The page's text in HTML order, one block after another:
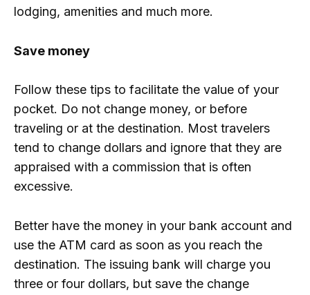
lodging, amenities and much more.
Save money
Follow these tips to facilitate the value of your
pocket. Do not change money, or before
traveling or at the destination. Most travelers
tend to change dollars and ignore that they are
appraised with a commission that is often
excessive.
Better have the money in your bank account and
use the ATM card as soon as you reach the
destination. The issuing bank will charge you
three or four dollars, but save the change